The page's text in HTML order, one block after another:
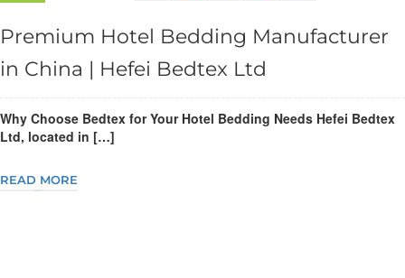
Premium Hotel Bedding Manufacturer
in China | Hefei Bedtex Ltd
Why Choose Bedtex for Your Hotel Bedding Needs Hefei Bedtex
Ltd, located in […]
READ MORE